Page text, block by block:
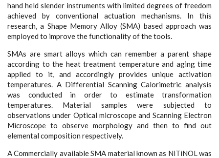
hand held slender instruments with limited degrees of freedom
achieved by conventional actuation mechanisms. In this
research, a Shape Memory Alloy (SMA) based approach was
employed to improve the functionality of the tools.
SMAs are smart alloys which can remember a parent shape
according to the heat treatment temperature and aging time
applied to it, and accordingly provides unique activation
temperatures. A Differential Scanning Calorimetric analysis
was conducted in order to estimate transformation
temperatures. Material samples were subjected to
observations under Optical microscope and Scanning Electron
Microscope to observe morphology and then to find out
elemental composition respectively.
A Commercially available SMA material known as NiTiNOL was